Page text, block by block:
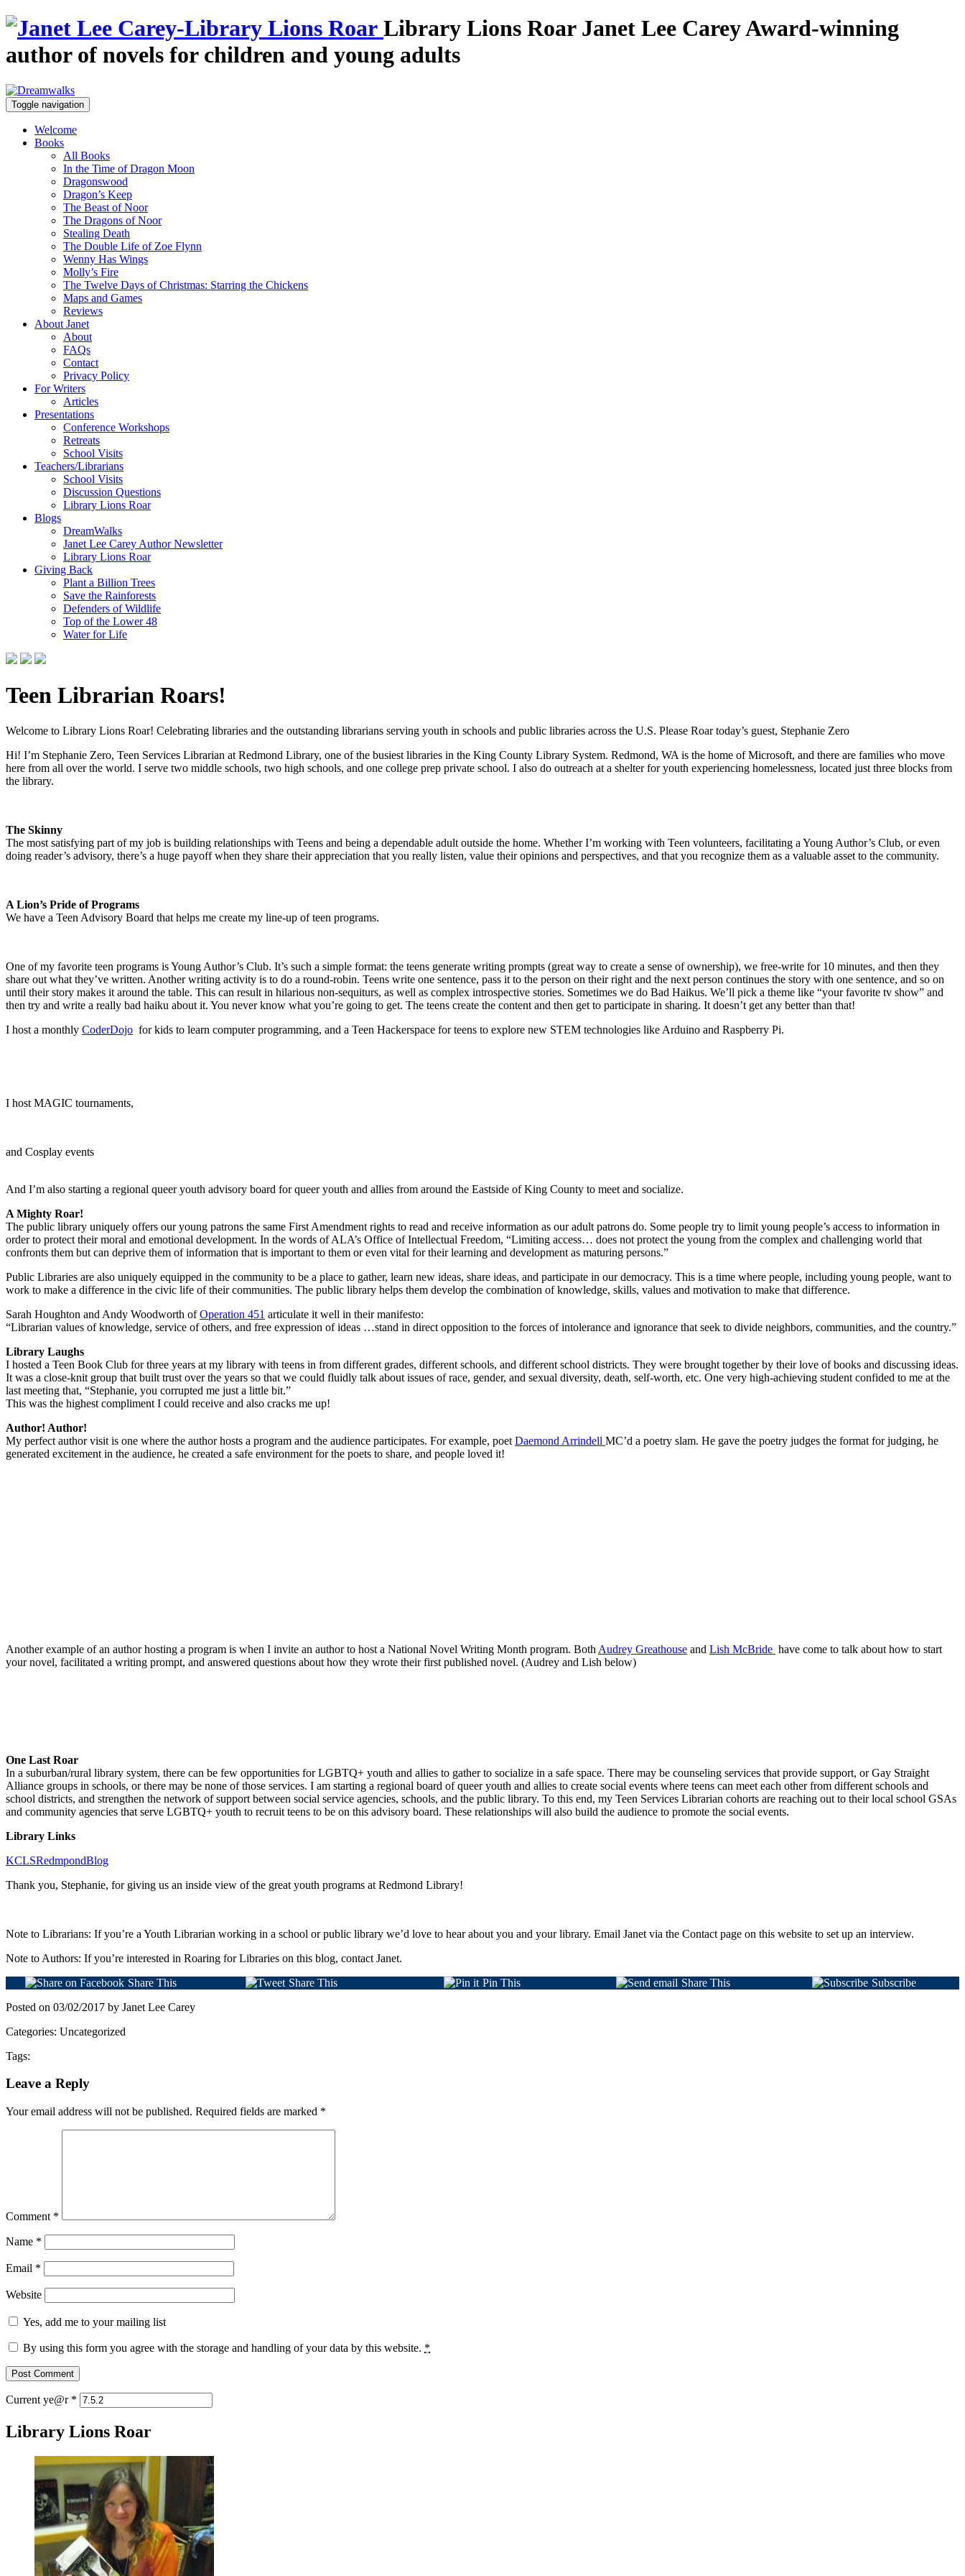
Library Lions Roar Janet Lee CareyAward-winning
author of novels for children and young adults
Toggle navigation
Welcome
Books
All Books
In the Time of Dragon Moon
Dragonswood
Dragon’s Keep
The Beast of Noor
The Dragons of Noor
Stealing Death
The Double Life of Zoe Flynn
Wenny Has Wings
Molly’s Fire
The Twelve Days of Christmas: Starring the Chickens
Maps and Games
Reviews
About Janet
About
FAQs
Contact
Privacy Policy
For Writers
Articles
Presentations
Conference Workshops
Retreats
School Visits
Teachers/Librarians
School Visits
Discussion Questions
Library Lions Roar
Blogs
DreamWalks
Janet Lee Carey Author Newsletter
Library Lions Roar
Giving Back
Plant a Billion Trees
Save the Rainforests
Defenders of Wildlife
Top of the Lower 48
Water for Life
Teen Librarian Roars!
Welcome to Library Lions Roar! Celebrating libraries and the outstanding librarians serving youth in schools and public libraries across the U.S. Please Roar today’s guest, Stephanie Zero
Hi! I’m Stephanie Zero, Teen Services Librarian at Redmond Library, one of the busiest libraries in the King County Library System. Redmond, WA is the home of Microsoft, and there are families who move
here from all over the world. I serve two middle schools, two high schools, and one college prep private school. I also do outreach at a shelter for youth experiencing homelessness, located just three blocks from
the library.
The Skinny
The most satisfying part of my job is building relationships with Teens and being a dependable adult outside the home. Whether I’m working with Teen volunteers, facilitating a Young Author’s Club, or even
doing reader’s advisory, there’s a huge payoff when they share their appreciation that you really listen, value their opinions and perspectives, and that you recognize them as a valuable asset to the community.
A Lion’s Pride of Programs
We have a Teen Advisory Board that helps me create my line-up of teen programs.
One of my favorite teen programs is Young Author’s Club. It’s such a simple format: the teens generate writing prompts (great way to create a sense of ownership), we free-write for 10 minutes, and then they
share out what they’ve written. Another writing activity is to do a round-robin. Teens write one sentence, pass it to the person on their right and the next person continues the story with one sentence, and so on
until their story makes it around the table. This can result in hilarious non-sequiturs, as well as complex introspective stories. Sometimes we do Bad Haikus. We’ll pick a theme like “your favorite tv show” and
then try and write a really bad haiku about it. You never know what you’re going to get. The teens create the content and then get to participate in sharing. It doesn’t get any better than that!
I host a monthly CoderDojo for kids to learn computer programming, and a Teen Hackerspace for teens to explore new STEM technologies like Arduino and Raspberry Pi.
I host MAGIC tournaments,
and Cosplay events
And I’m also starting a regional queer youth advisory board for queer youth and allies from around the Eastside of King County to meet and socialize.
A Mighty Roar!
The public library uniquely offers our young patrons the same First Amendment rights to read and receive information as our adult patrons do. Some people try to limit young people’s access to information in
order to protect their moral and emotional development. In the words of ALA’s Office of Intellectual Freedom, “Limiting access… does not protect the young from the complex and challenging world that
confronts them but can deprive them of information that is important to them or even vital for their learning and development as maturing persons.”
Public Libraries are also uniquely equipped in the community to be a place to gather, learn new ideas, share ideas, and participate in our democracy. This is a time where people, including young people, want to
work to make a difference in the civic life of their communities. The public library helps them develop the combination of knowledge, skills, values and motivation to make that difference.
Sarah Houghton and Andy Woodworth ofOperation 451 articulate it well in their manifesto:
“Librarian values of knowledge, service of others, and free expression of ideas …stand in direct opposition to the forces of intolerance and ignorance that seek to divide neighbors, communities, and the country.”
Library Laughs
I hosted a Teen Book Club for three years at my library with teens in from different grades, different schools, and different school districts. They were brought together by their love of books and discussing ideas.
It was a close-knit group that built trust over the years so that we could fluidly talk about issues of race, gender, and sexual diversity, death, self-worth, etc. One very high-achieving student confided to me at the
last meeting that, “Stephanie, you corrupted me just a little bit.”
This was the highest compliment I could receive and also cracks me up!
Author! Author!
My perfect author visit is one where the author hosts a program and the audience participates. For example, poet Daemond Arrindell MC’d a poetry slam. He gave the poetry judges the format for judging, he
generated excitement in the audience, he created a safe environment for the poets to share, and people loved it!
Another example of an author hosting a program is when I invite an author to host a National Novel Writing Month program. Both Audrey Greathouse and Lish McBride have come to talk about how to start
your novel, facilitated a writing prompt, and answered questions about how they wrote their first published novel. (Audrey and Lish below)
One Last Roar
In a suburban/rural library system, there can be few opportunities for LGBTQ+ youth and allies to gather to socialize in a safe space. There may be counseling services that provide support, or Gay Straight
Alliance groups in schools, or there may be none of those services. I am starting a regional board of queer youth and allies to create social events where teens can meet each other from different schools and
school districts, and strengthen the network of support between social service agencies, schools, and the public library. To this end, my Teen Services Librarian cohorts are reaching out to their local school GSAs
and community agencies that serve LGBTQ+ youth to recruit teens to be on this advisory board. These relationships will also build the audience to promote the social events.
Library Links
KCLSRedmpondBlog
Thank you, Stephanie, for giving us an inside view of the great youth programs at Redmond Library!
Note to Librarians: If you’re a Youth Librarian working in a school or public library we’d love to hear about you and your library. Email Janet via the Contact page on this website to set up an interview.
Note to Authors: If you’re interested in Roaring for Libraries on this blog, contact Janet.
Share This
Share This Pin This Share This
Subscribe
Posted on 03/02/2017 by Janet Lee Carey
Categories: Uncategorized
Tags:
Leave a Reply
Your email address will not be published. Required fields are marked *
Comment *
Name *
Email *
Website
Yes, add me to your mailing list
By using this form you agree with the storage and handling of your data by this website. *
Current ye@r *
Library Lions Roar